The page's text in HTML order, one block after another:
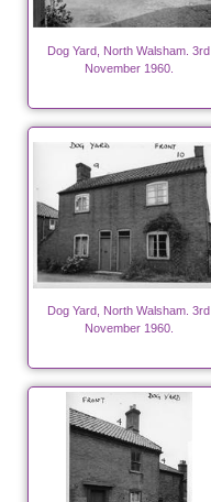
Dog Yard, North Walsham. 3rd
November 1960.
Dog Yard, North Walsham. 3rd
November 1960.